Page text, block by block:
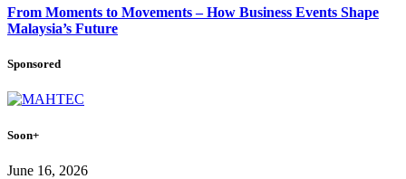
From Moments to Movements – How Business Events Shape
Malaysia’s Future
Sponsored
Soon+
June 16, 2026